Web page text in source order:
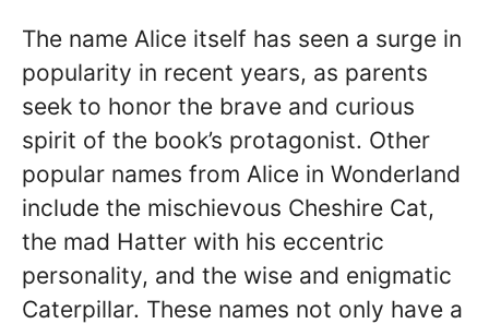
The name Alice itself has seen a surge in
popularity in recent years, as parents
seek to honor the brave and curious
spirit of the book’s protagonist. Other
popular names from Alice in Wonderland
include the mischievous Cheshire Cat,
the mad Hatter with his eccentric
personality, and the wise and enigmatic
Caterpillar. These names not only have a